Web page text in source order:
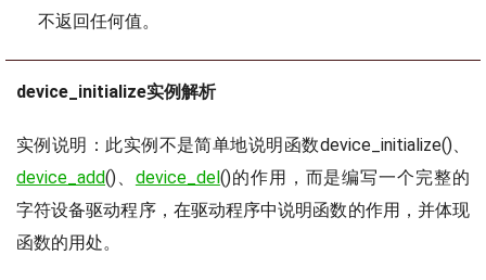
不返回任何值。
device_initialize实例解析
实例说明：此实例不是简单地说明函数device_initialize()、
device_add()、 device_del()的作用，而是编写一个完整的
字符设备驱动程序，在驱动程序中说明函数的作用，并体现
函数的用处。